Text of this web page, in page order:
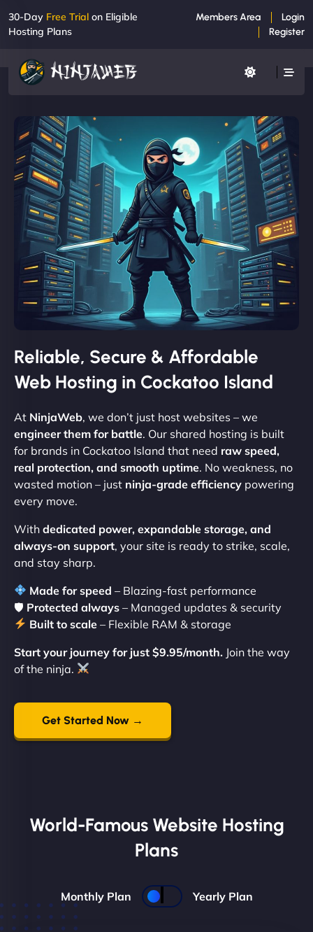
30-Day Free Trial on Eligible
Hosting Plans
Members Area
Login
Register
Reliable, Secure & Affordable
Web Hosting in Cockatoo Island
At NinjaWeb, we don’t just host websites – we
engineer them for battle. Our shared hosting is built
for brands in Cockatoo Island that need raw speed,
real protection, and smooth uptime. No weakness, no
wasted motion – just ninja-grade efficiency powering
every move.
With dedicated power, expandable storage, and
always-on support, your site is ready to strike, scale,
and stay sharp.
Made for speed – Blazing-fast performance
🛡 Protected always – Managed updates & security
Built to scale – Flexible RAM & storage
Start your journey for just $9.95/month. Join the way
of the ninja.
Get Started Now →
World-Famous Website Hosting
Plans
Monthly Plan Yearly Plan